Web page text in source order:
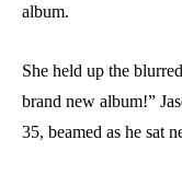
album.
She held up the
brand new album!”
35, beamed as he sat